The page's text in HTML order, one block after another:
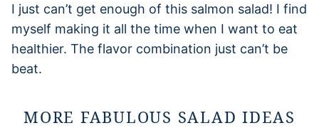
I just can’t get enough of this salmon salad! I find
myself making it all the time when I want to eat
healthier. The flavor combination just can’t be
beat.
MORE FABULOUS SALAD IDEAS